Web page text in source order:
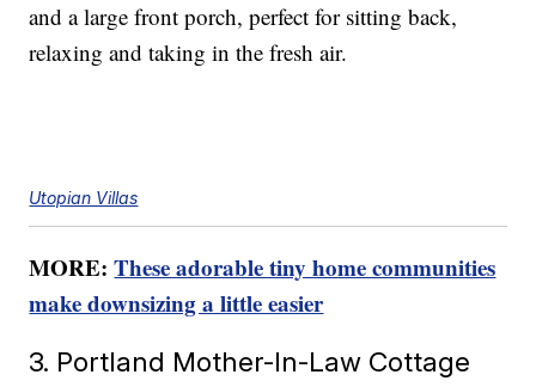
and a large front porch, perfect for sitting back,
relaxing and taking in the fresh air.
Utopian Villas
MORE:These adorable tiny home communities
make downsizing a little easier
3. Portland Mother-In-Law Cottage